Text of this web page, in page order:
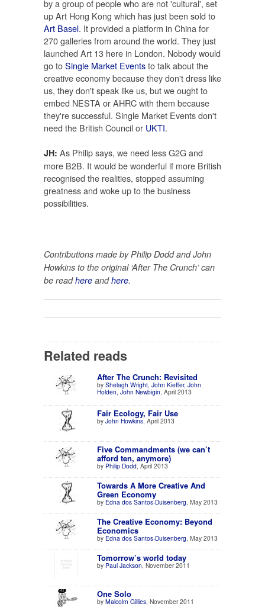
by a group of people who are not 'cultural', set
up Art Hong Kong which has just been sold to
Art Basel. It provided a platform in China for
270 galleries from around the world. They just
launched Art 13 here in London. Nobody would
go toSingle Market Eventsto talk about the
creative economy because they don't dress like
us, they don't speak like us, but we ought to
embed NESTA or AHRC with them because
they're successful. Single Market Events don't
need the British Council or UKTI.
JH: As Philip says, we need less G2G and
more B2B. It would be wonderful if more British
recognised the realities, stopped assuming
greatness and woke up to the business
possibilities.
Contributions made by Philip Dodd and John
Howkins to the original ‘After The Crunch’ can
be readhere andhere.
Related reads
After The Crunch: Revisited
by Shelagh Wright, John Kieffer, John
Holden, John Newbigin, April 2013
Fair Ecology, Fair Use
by John Howkins, April 2013
Five Commandments (we can’t
afford ten, anymore)
by Philip Dodd, April 2013
Towards A More Creative And
Green Economy
by Edna dos Santos-Duisenberg, May 2013
The Creative Economy: Beyond
Economics
by Edna dos Santos-Duisenberg, May 2013
Tomorrow’s world today
by Paul Jackson, November 2011
One Solo
by Malcolm Gillies, November 2011